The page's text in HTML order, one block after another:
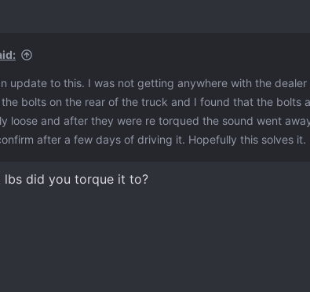
update to this. I was not getting anywhere with the
bolts on the rear of the truck and I found that the bolts
loose and after they were re torqued the sound went
after a few days of driving it. Hopefully this solves it.
lbs did you torque it to?